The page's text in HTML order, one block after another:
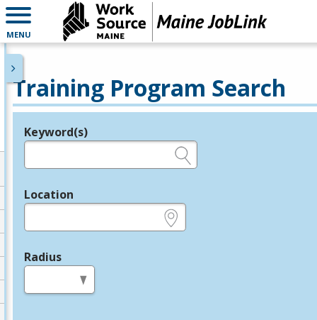
MENU
Training Program Search
Legend
Keyword(s)
Location
Radius